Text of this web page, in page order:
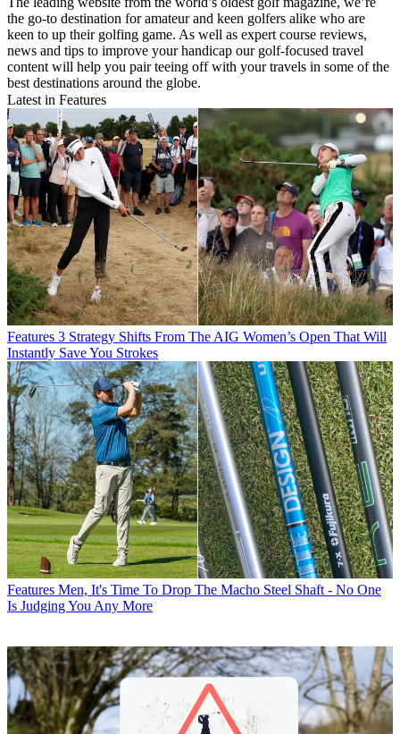
the go-to destination for amateur and keen golfers alike who are
keen to up their golfing game. As well as expert course reviews,
news and tips to improve your handicap our golf-focused travel
content will help you pair teeing off with your travels in some of the
best destinations around the globe.
Latest in Features
Features 3 Strategy Shifts From The AIG Women’s Open That Will
Instantly Save You Strokes
Features Men, It's Time To Drop The Macho Steel Shaft - No One
Is Judging You Any More